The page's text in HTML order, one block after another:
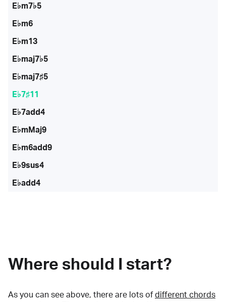
E♭m7♭5
E♭m6
E♭m13
E♭maj7♭5
E♭maj7♯5
E♭7♯11
E♭7add4
E♭mMaj9
E♭m6add9
E♭9sus4
E♭add4
Where should I start?
As you can see above, there are lots of different chords